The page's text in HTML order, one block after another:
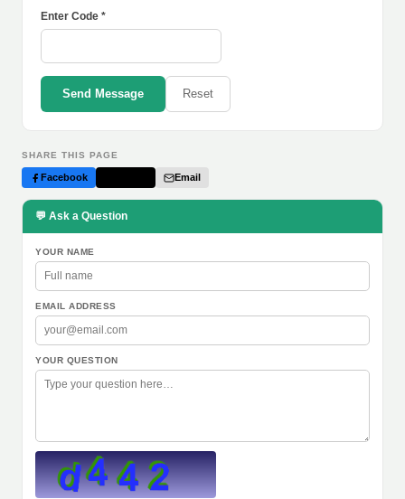
Enter Code *
Send Message Reset
SHARE THIS PAGE
Facebook Email
💬 Ask a Question
YOUR NAME
EMAIL ADDRESS
YOUR QUESTION